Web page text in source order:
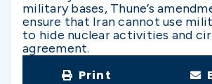
military bases, Thune’s
ensure that Iran cannot use
to hide nuclear activities and
agreement.
Print